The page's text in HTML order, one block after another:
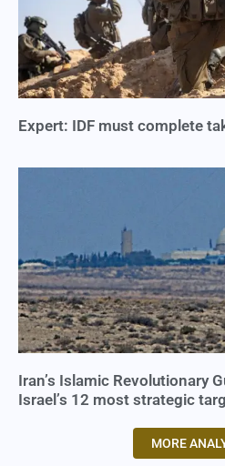
Expert: IDF must complete
Iran’s Islamic Revolutionary
Israel’s 12 most strategic
MORE